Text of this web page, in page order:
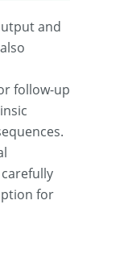
and
follow-up
for